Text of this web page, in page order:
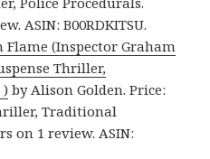
ASIN: B00RDKITSU.
Flame (Inspector Graham
Thriller,
) by Alison Golden. Price:
Traditional
on 1 review. ASIN: